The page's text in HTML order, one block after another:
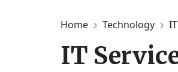
Home Technology
IT